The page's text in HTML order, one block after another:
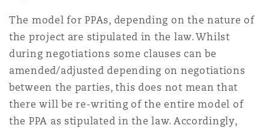
The model for PPAs, depending on the nature of
the project are stipulated in the law. Whilst
during negotiations some clauses can be
amended/adjusted depending on negotiations
between the parties, this does not mean that
there will be re-writing of the entire model of
the PPA as stipulated in the law. Accordingly,